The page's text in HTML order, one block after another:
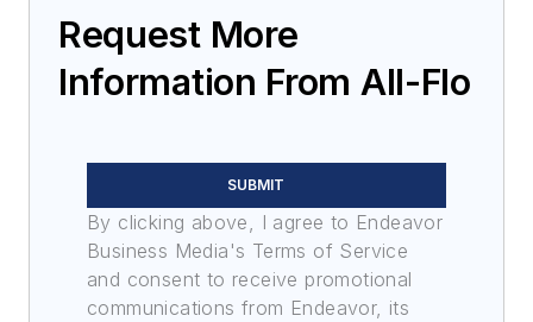
Request More
Information From All-Flo
SUBMIT
By clicking above, I agree to Endeavor
Business Media's Terms of Service
and consent to receive promotional
communications from Endeavor, its